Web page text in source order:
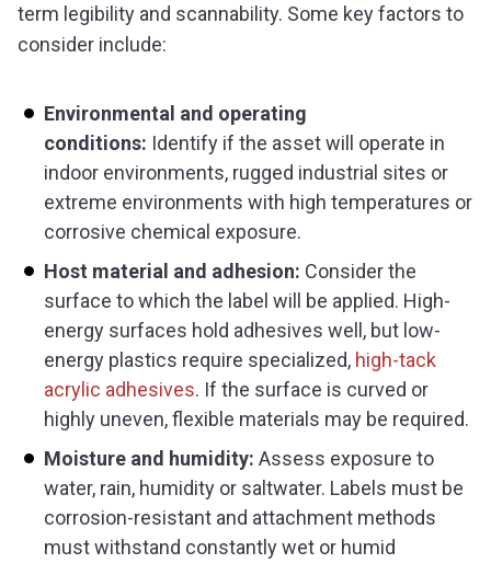
term legibility and scannability. Some key factors to
consider include:
Environmental and operating
conditions: Identify if the asset will operate in
indoor environments, rugged industrial sites or
extreme environments with high temperatures or
corrosive chemical exposure.
Host material and adhesion: Consider the
surface to which the label will be applied. High-
energy surfaces hold adhesives well, but low-
energy plastics require specialized, high-tack
acrylic adhesives. If the surface is curved or
highly uneven, flexible materials may be required.
Moisture and humidity: Assess exposure to
water, rain, humidity or saltwater. Labels must be
corrosion-resistant and attachment methods
must withstand constantly wet or humid